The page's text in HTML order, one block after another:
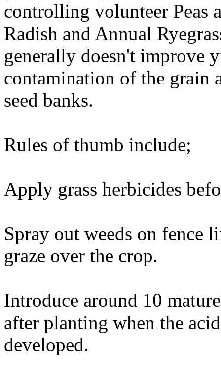
controlling volunteer Peas
Radish and Annual
generally doesn't improve
contamination of the grain
seed banks.
Rules of thumb include;
Apply grass herbicides
Spray out weeds on fence
graze over the crop.
Introduce around 10
after planting when the
developed.